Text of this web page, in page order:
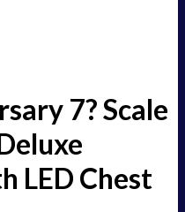
7? Scale
LED Chest